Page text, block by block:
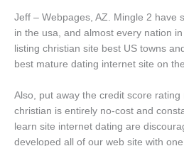
Jeff – Webpages, AZ. Mingle 2 have
in the usa, and almost every nation
listing christian site best US towns
best mature dating internet site on
Also, put away the credit score
christian is entirely no-cost and
learn site internet dating are
developed all of our web site with